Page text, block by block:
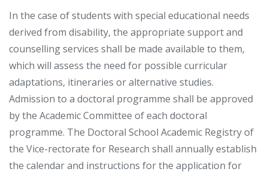
In the case of students with special educational needs
derived from disability, the appropriate support and
counselling services shall be made available to them,
which will assess the need for possible curricular
adaptations, itineraries or alternative studies.
Admission to a doctoral programme shall be approved
by the Academic Committee of each doctoral
programme. The Doctoral School Academic Registry of
the Vice-rectorate for Research shall annually establish
the calendar and instructions for the application for